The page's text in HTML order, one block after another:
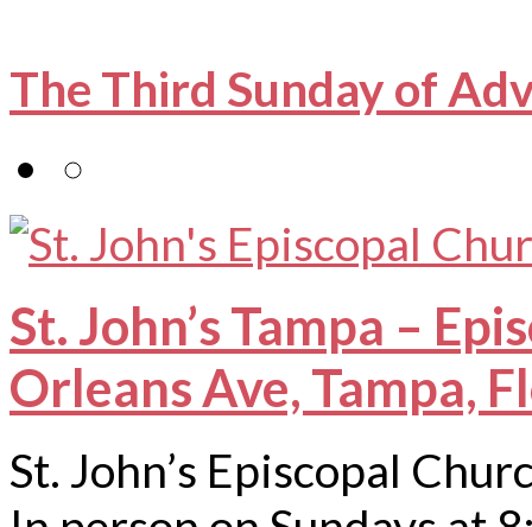
The Third Sunday of
St. John’s Tampa –
Orleans Ave, Tampa,
St. John’s Episcopal